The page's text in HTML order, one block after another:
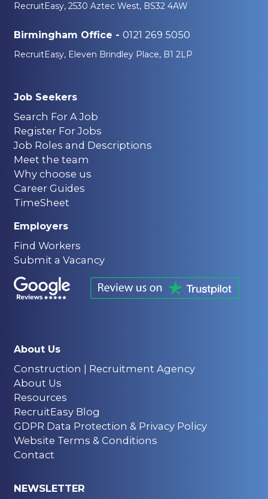
RecruitEasy, 2530 Aztec West, BS32 4AW
Birmingham Office - 0121 269 5050
RecruitEasy, Eleven Brindley Place, B1 2LP
Job Seekers
Search For A Job
Register For Jobs
Job Roles and Descriptions
Meet the team
Why choose us
Career Guides
TimeSheet
Employers
Find Workers
Submit a Vacancy
About Us
Construction | Recruitment Agency
About Us
Resources
RecruitEasy Blog
GDPR Data Protection & Privacy Policy
Website Terms & Conditions
Contact
NEWSLETTER